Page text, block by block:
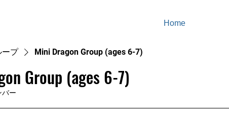
Home
ープ Mini Dragon Group (ages 6-7)
Group (ages 6-7)
バー